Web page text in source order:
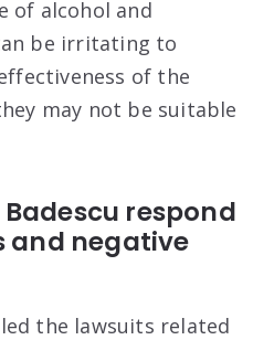
of alcohol and
be irritating to
of the
may not be suitable
respond
and negative
the lawsuits related